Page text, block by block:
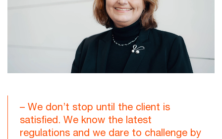
– We don’t stop until the client is
satisfied. We know the latest
regulations and we dare to challenge by